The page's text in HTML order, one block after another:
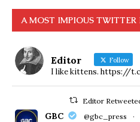
A MOST IMPIOUS TWITTER
Editor Follow
I like kittens. https://
Editor
GBC @gbc_press ·